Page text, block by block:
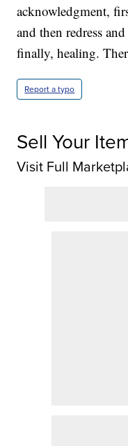
acknowledgment,
and then redress
finally, healing.
Report a typo
Sell Your
Visit Full